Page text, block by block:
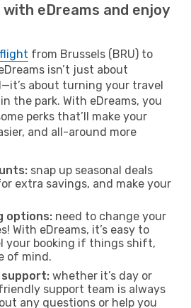
eDreams and enjoy
from Brussels (BRU) to
isn’t just about
about turning your travel
the park. With eDreams, you
perks that’ll make your
and all-around more
snap up seasonal deals
extra savings, and make your
options: need to change your
With eDreams, it’s easy to
your booking if things shift,
of mind.
whether it’s day or
support team is always
any questions or help you